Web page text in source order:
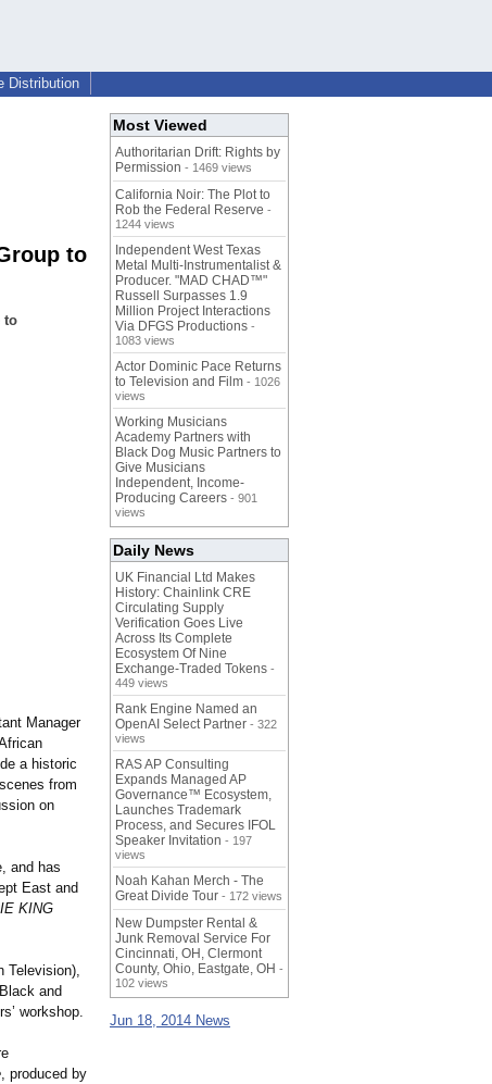
Distribution
to
to
Manager
a historic
from
on
and has
East and
KING
and
workshop.
, produced by
Most Viewed
Authoritarian Drift: Rights by
Permission - 1469 views
California Noir: The Plot to
Rob the Federal Reserve -
1244 views
Independent West Texas
Metal Multi-Instrumentalist &
Producer. "MAD CHAD™"
Russell Surpasses 1.9
Million Project Interactions
Via DFGS Productions -
1083 views
Actor Dominic Pace Returns
to Television and Film - 1026
views
Working Musicians
Academy Partners with
Black Dog Music Partners to
Give Musicians
Independent, Income-
Producing Careers - 901
views
Daily News
UK Financial Ltd Makes
History: Chainlink CRE
Circulating Supply
Verification Goes Live
Across Its Complete
Ecosystem Of Nine
Exchange-Traded Tokens -
449 views
Rank Engine Named an
OpenAI Select Partner - 322
views
RAS AP Consulting
Expands Managed AP
Governance™ Ecosystem,
Launches Trademark
Process, and Secures IFOL
Speaker Invitation - 197
views
Noah Kahan Merch - The
Great Divide Tour - 172 views
New Dumpster Rental &
Junk Removal Service For
Cincinnati, OH, Clermont
County, Ohio, Eastgate, OH -
102 views
Jun 18, 2014 News